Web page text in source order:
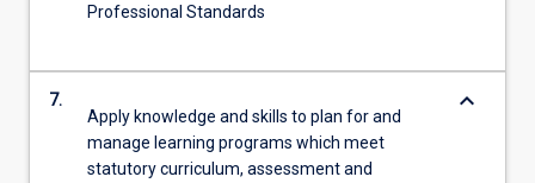
Professional Standards
7.
Apply knowledge and skills to plan for and
manage learning programs which meet
statutory curriculum, assessment and
keyboard_arrow_down